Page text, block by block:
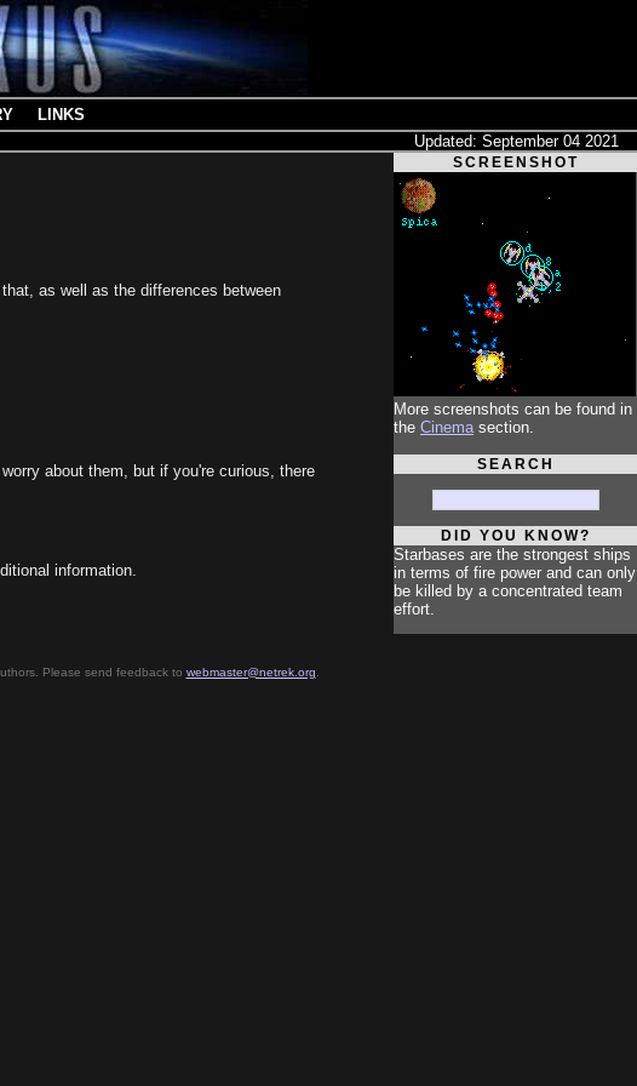
LINKS
Updated: September 04 2021
SCREENSHOT
More screenshots can be found in
the Cinemasection.
SEARCH
DID YOU KNOW?
Starbases are the strongest ships
in terms of fire power and can only
be killed by a concentrated team
effort.
as well as the differences between
about them, but if you're curious, there
information.
Please send feedback to webmaster@netrek.org